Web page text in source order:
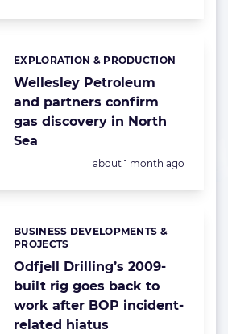
Wellesley Petroleum
and partners confirm
gas discovery in North
Sea
Categories:
EXPLORATION & PRODUCTION
Posted:
about 1 month ago
Odfjell Drilling’s 2009-
built rig goes back to
work after BOP incident-
related hiatus
Categories:
BUSINESS DEVELOPMENTS &
PROJECTS